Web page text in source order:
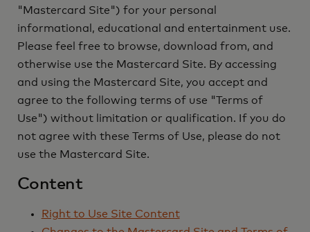
"Mastercard Site") for your personal
informational, educational and entertainment use.
Please feel free to browse, download from, and
otherwise use the Mastercard Site. By accessing
and using the Mastercard Site, you accept and
agree to the following terms of use "Terms of
Use") without limitation or qualification. If you do
not agree with these Terms of Use, please do not
use the Mastercard Site.
Content
Right to Use Site Content